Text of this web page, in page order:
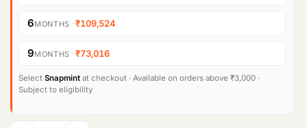
a
l
p
6MONTHS ·₹109,524
9MONTHS ·₹73,016
Select Snapmint at checkout · Available on orders above ₹3,000 ·
Subject to eligibility